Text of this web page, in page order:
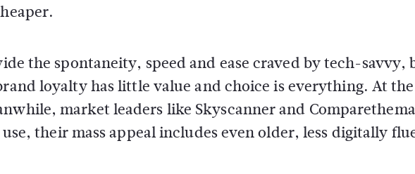
the spontaneity, speed and ease craved by tech-savvy,
loyalty has little value and choice is everything. At
market leaders like Skyscanner and
their mass appeal includes even older, less digitally